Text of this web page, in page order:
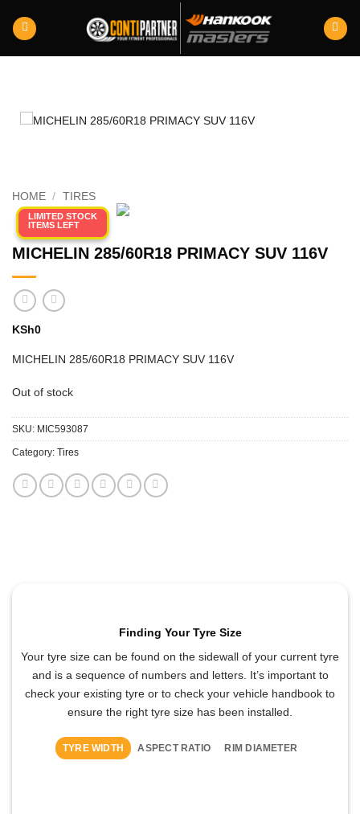
HOME / TIRES
LIMITED STOCK
ITEMS LEFT
MICHELIN 285/60R18 PRIMACY SUV 116V
KSh0
MICHELIN 285/60R18 PRIMACY SUV 116V
Out of stock
SKU: MIC593087
Category: Tires
Finding Your Tyre Size
Your tyre size can be found on the sidewall of your current tyre
and is a sequence of numbers and letters. It’s important to
check your existing tyre or to check your vehicle handbook to
ensure the right tyre size has been installed.
TYRE WIDTH ASPECT RATIO RIM DIAMETER